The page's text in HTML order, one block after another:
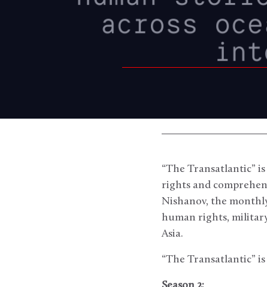
“The Transatlantic”
rights and
Nishanov, the
human rights,
Asia.
“The Transatlantic”